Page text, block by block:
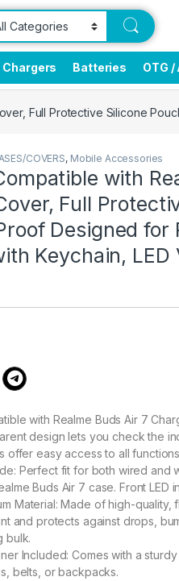
Chargers Batteries OTG
Full Protective Silicone
COVERS, Mobile Accessories
with
Full
Designed for
Keychain,
with Realme Buds Air 7
design lets you check the
offer easy access to all
Perfect fit for both wired and
Buds Air 7 case. Front LED
Material: Made of high-quality,
and protects against drops,
bulk.
Included: Comes with a
belts, or backpacks.